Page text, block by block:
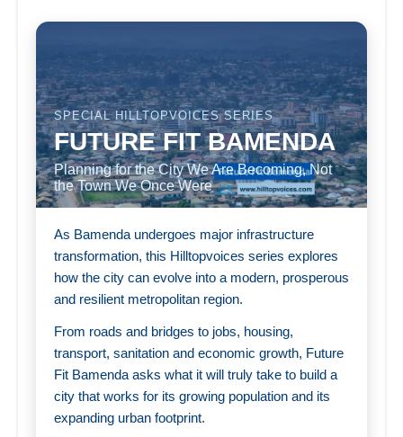
SPECIAL HILLTOPVOICES SERIES
FUTURE FIT BAMENDA
Planning for the City We Are Becoming, Not
the Town We Once Were
As Bamenda undergoes major infrastructure
transformation, this Hilltopvoices series explores
how the city can evolve into a modern, prosperous
and resilient metropolitan region.
From roads and bridges to jobs, housing,
transport, sanitation and economic growth, Future
Fit Bamenda asks what it will truly take to build a
city that works for its growing population and its
expanding urban footprint.